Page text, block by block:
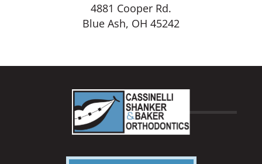
4881 Cooper Rd.
Blue Ash, OH 45242